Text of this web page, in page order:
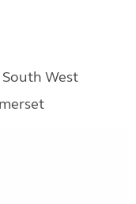
West